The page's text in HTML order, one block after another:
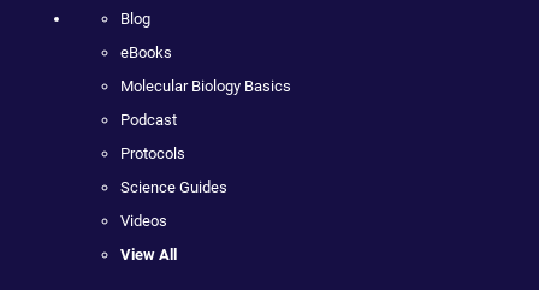
Blog
eBooks
Molecular Biology Basics
Podcast
Protocols
Science Guides
Videos
View All